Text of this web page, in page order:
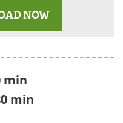
NOW
min
min